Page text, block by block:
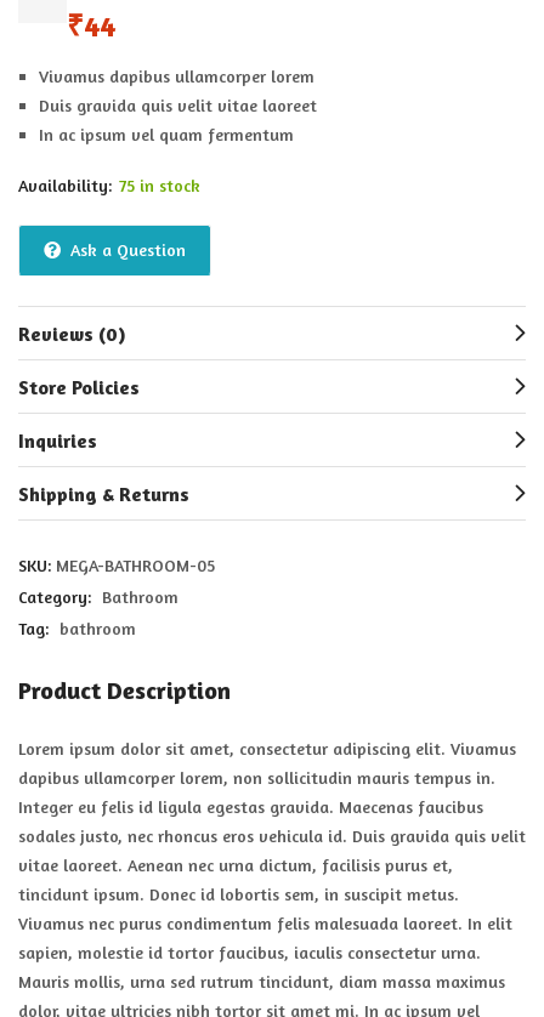
₹44
Vivamus dapibus ullamcorper lorem
Duis gravida quis velit vitae laoreet
In ac ipsum vel quam fermentum
Availability: 75 in stock
Ask a Question
Reviews (0)
Store Policies
Inquiries
Shipping & Returns
SKU: MEGA-BATHROOM-05
Category: Bathroom
Tag: bathroom
Product Description
Lorem ipsum dolor sit amet, consectetur adipiscing elit. Vivamus
dapibus ullamcorper lorem, non sollicitudin mauris tempus in.
Integer eu felis id ligula egestas gravida. Maecenas faucibus
sodales justo, nec rhoncus eros vehicula id. Duis gravida quis velit
vitae laoreet. Aenean nec urna dictum, facilisis purus et,
tincidunt ipsum. Donec id lobortis sem, in suscipit metus.
Vivamus nec purus condimentum felis malesuada laoreet. In elit
sapien, molestie id tortor faucibus, iaculis consectetur urna.
Mauris mollis, urna sed rutrum tincidunt, diam massa maximus
dolor, vitae ultricies nibh tortor sit amet mi. In ac ipsum vel